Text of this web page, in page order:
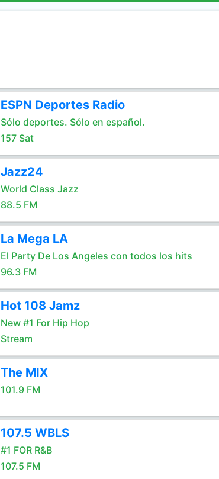
ESPN Deportes Radio
Sólo deportes. Sólo en español.
157 Sat
Jazz24
World Class Jazz
88.5 FM
La Mega LA
El Party De Los Angeles con todos los hits
96.3 FM
Hot 108 Jamz
New #1 For Hip Hop
Stream
The MIX
101.9 FM
107.5 WBLS
#1 FOR R&B
107.5 FM